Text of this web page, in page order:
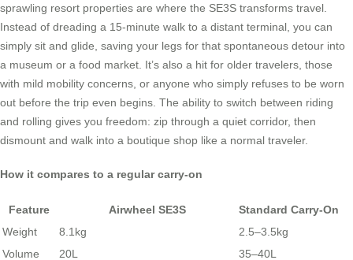
sprawling resort properties are where the SE3S transforms travel.
Instead of dreading a 15-minute walk to a distant terminal, you can
simply sit and glide, saving your legs for that spontaneous detour into
a museum or a food market. It’s also a hit for older travelers, those
with mild mobility concerns, or anyone who simply refuses to be worn
out before the trip even begins. The ability to switch between riding
and rolling gives you freedom: zip through a quiet corridor, then
dismount and walk into a boutique shop like a normal traveler.
How it compares to a regular carry-on
Feature Airwheel SE3S
Standard Carry-On
Weight
8.1kg
2.5–3.5kg
Volume
20L
35–40L